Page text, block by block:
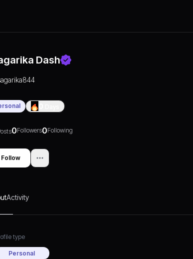
Dash
0Followers0Following
Follow
Activity
type
Personal